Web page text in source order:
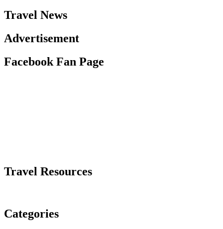
Travel News
Advertisement
Facebook Fan Page
Travel Resources
Categories